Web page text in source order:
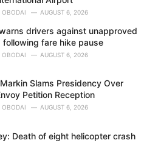
OBODAI AUGUST 6, 2026
drivers against unapproved
following fare hike pause
OBODAI AUGUST 6, 2026
Slams Presidency Over
Petition Reception
OBODAI AUGUST 6, 2026
Death of eight helicopter crash